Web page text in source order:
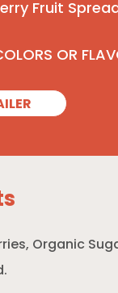
Fruit
OR
Organic